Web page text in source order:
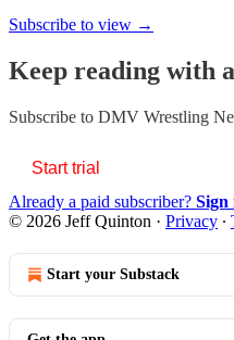
Subscribe to view →
Keep reading with
Subscribe to DMV Wrestling
Start trial
Already a paid subscriber? Sign
© 2026 Jeff Quinton · Privacy ∙
Start your Substack